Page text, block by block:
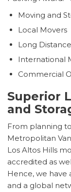
Moving and
Local Movers
Long
International
Commercial
Superior
and
From planning
Metropolitan
Los Altos Hills
accredited as
Hence, we have
and a global